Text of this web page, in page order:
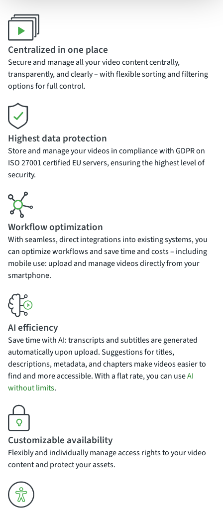
Centralized in one place
Secure and manage all your video content centrally,
transparently, and clearly – with flexible sorting and filtering
options for full control.
Highest data protection
Store and manage your videos in compliance with GDPR on
ISO 27001 certified EU servers, ensuring the highest level of
security.
Workflow optimization
With seamless, direct integrations into existing systems, you
can optimize workflows and save time and costs – including
mobile use: upload and manage videos directly from your
smartphone.
AI efficiency
Save time with AI: transcripts and subtitles are generated
automatically upon upload. Suggestions for titles,
descriptions, metadata, and chapters make videos easier to
find and more accessible. With a flat rate, you can useAI
without limits.
Customizable availability
Flexibly and individually manage access rights to your video
content and protect your assets.